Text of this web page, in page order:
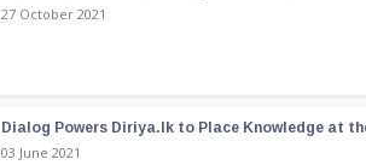
27 October 2021
Dialog Powers Diriya.lk to Place Knowledge at
03 June 2021